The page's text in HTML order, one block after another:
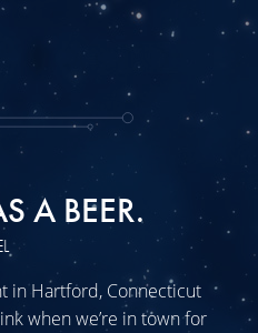
A BEER.
in Hartford, Connecticut
when we’re in town for